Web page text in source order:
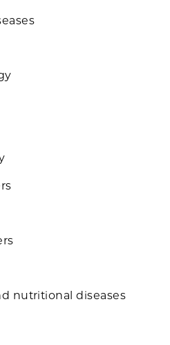
nutritional diseases